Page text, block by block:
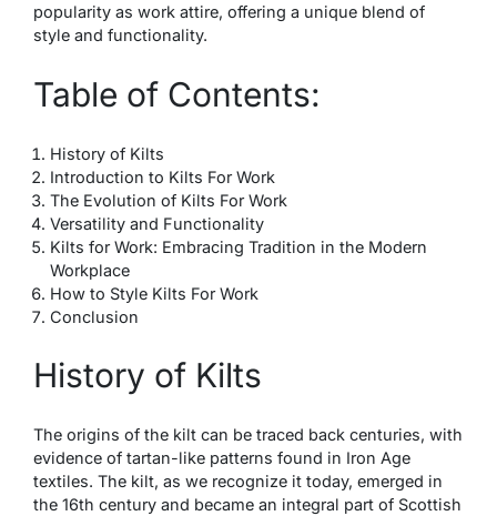
popularity as work attire, offering a unique blend of
style and functionality.
Table of Contents:
History of Kilts
Introduction to Kilts For Work
The Evolution of Kilts For Work
Versatility and Functionality
Kilts for Work: Embracing Tradition in the Modern
Workplace
How to Style Kilts For Work
Conclusion
History of Kilts
The origins of the kilt can be traced back centuries, with
evidence of tartan-like patterns found in Iron Age
textiles. The kilt, as we recognize it today, emerged in
the 16th century and became an integral part of Scottish